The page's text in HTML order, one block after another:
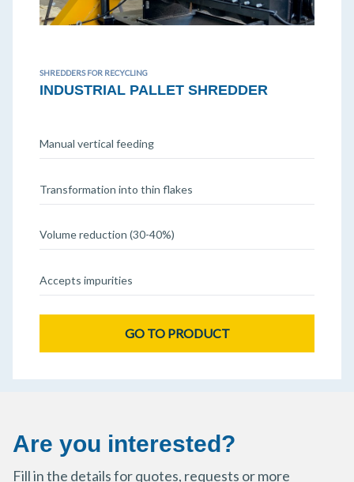
SHREDDERS FOR RECYCLING
INDUSTRIAL PALLET SHREDDER
Manual vertical feeding
Transformation into thin flakes
Volume reduction (30-40%)
Accepts impurities
GO TO PRODUCT
Are you interested?
Fill in the details for quotes, requests or more